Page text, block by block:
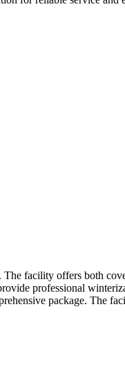
facility offers both
professional
package. The